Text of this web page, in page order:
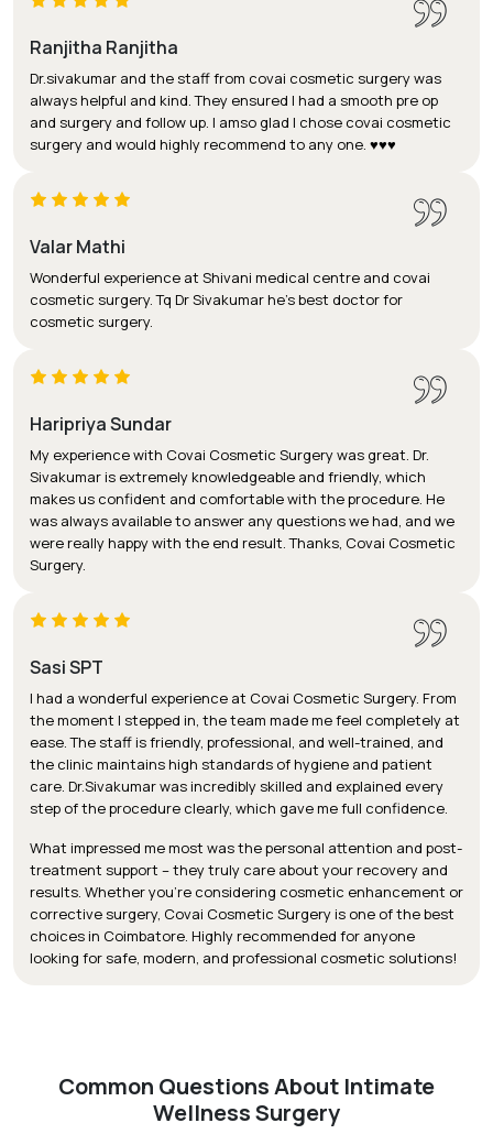
Ranjitha Ranjitha
Dr.sivakumar and the staff from covai cosmetic surgery was
always helpful and kind. They ensured I had a smooth pre op
and surgery and follow up. I amso glad I chose covai cosmetic
surgery and would highly recommend to any one. ♥️♥️♥️
Valar Mathi
Wonderful experience at Shivani medical centre and covai
cosmetic surgery. Tq Dr Sivakumar he's best doctor for
cosmetic surgery.
Haripriya Sundar
My experience with Covai Cosmetic Surgery was great. Dr.
Sivakumar is extremely knowledgeable and friendly, which
makes us confident and comfortable with the procedure. He
was always available to answer any questions we had, and we
were really happy with the end result. Thanks, Covai Cosmetic
Surgery.
Sasi SPT
I had a wonderful experience at Covai Cosmetic Surgery. From
the moment I stepped in, the team made me feel completely at
ease. The staff is friendly, professional, and well-trained, and
the clinic maintains high standards of hygiene and patient
care. Dr.Sivakumar was incredibly skilled and explained every
step of the procedure clearly, which gave me full confidence.
What impressed me most was the personal attention and post-
treatment support – they truly care about your recovery and
results. Whether you’re considering cosmetic enhancement or
corrective surgery, Covai Cosmetic Surgery is one of the best
choices in Coimbatore. Highly recommended for anyone
looking for safe, modern, and professional cosmetic solutions!
Common Questions About Intimate
Wellness Surgery